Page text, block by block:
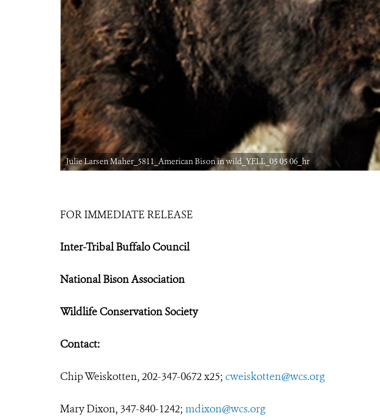
Julie Larsen Maher_5811_American Bison in wild_YELL_05 05 06_hr
FOR IMMEDIATE RELEASE
Inter-Tribal Buffalo Council
National Bison Association
Wildlife Conservation Society
Contact:
Chip Weiskotten, 202-347-0672 x25; cweiskotten@wcs.org
Mary Dixon, 347-840-1242; mdixon@wcs.org